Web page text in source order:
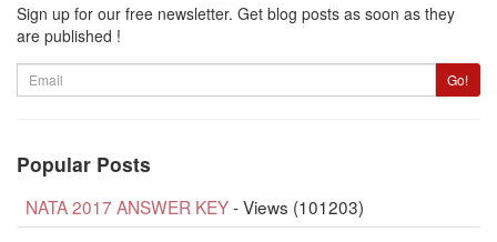
Sign up for our free newsletter. Get blog posts as soon as they
are published !
Email
Go!
Popular Posts
NATA 2017 ANSWER KEY- Views (101203)